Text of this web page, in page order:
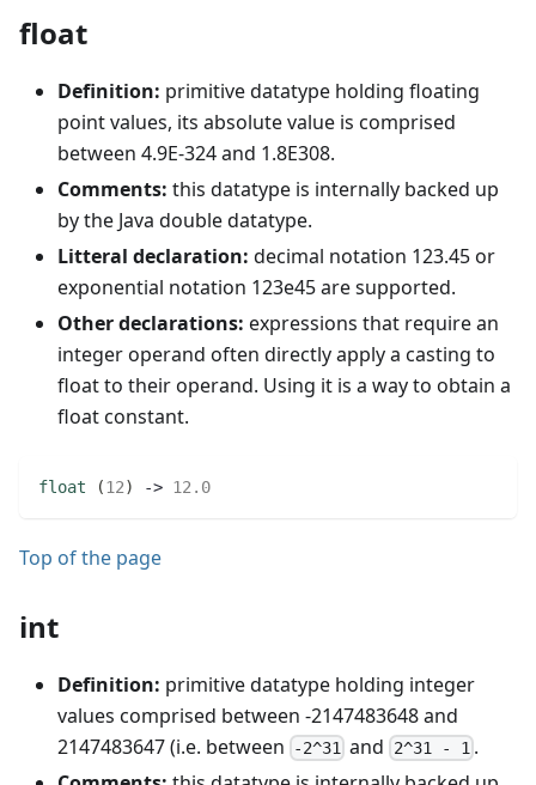
float
Definition: primitive datatype holding floating
point values, its absolute value is comprised
between 4.9E-324 and 1.8E308.
Comments: this datatype is internally backed up
by the Java double datatype.
Litteral declaration: decimal notation 123.45 or
exponential notation 123e45 are supported.
Other declarations: expressions that require an
integer operand often directly apply a casting to
float to their operand. Using it is a way to obtain a
float constant.
float (12) -> 12.0
Top of the page
int
Definition: primitive datatype holding integer
values comprised between -2147483648 and
2147483647 (i.e. between
-2^31 and 2^31 - 1.